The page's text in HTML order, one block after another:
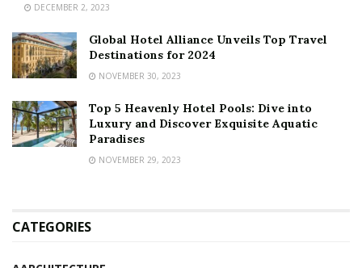
DECEMBER 2, 2023
Global Hotel Alliance Unveils Top Travel
Destinations for 2024
NOVEMBER 30, 2023
Top 5 Heavenly Hotel Pools: Dive into
Luxury and Discover Exquisite Aquatic
Paradises
NOVEMBER 29, 2023
CATEGORIES